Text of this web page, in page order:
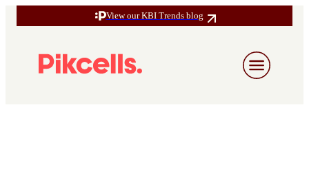
View our KBI Trends blog